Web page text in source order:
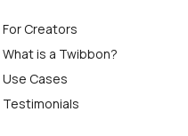
For Creators
What is a Twibbon?
Use Cases
Testimonials